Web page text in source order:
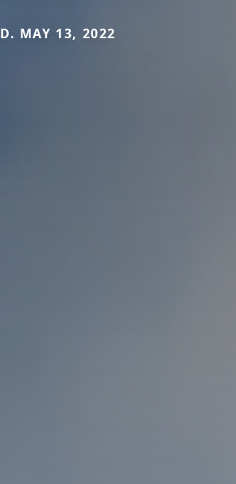
D. MAY 13, 2022